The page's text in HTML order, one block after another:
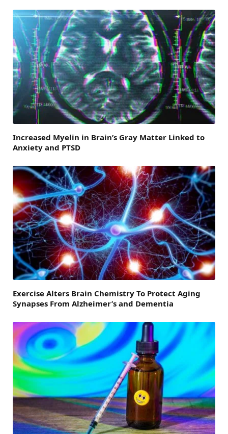
Increased Myelin in Brain’s Gray Matter Linked to
Anxiety and PTSD
Exercise Alters Brain Chemistry To Protect Aging
Synapses From Alzheimer’s and Dementia